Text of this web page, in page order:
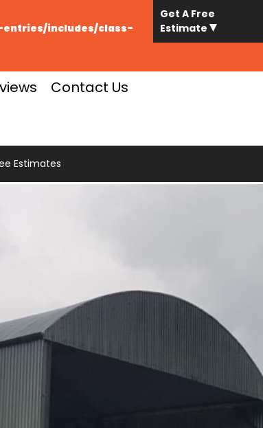
entries/includes/class-
Get A Free
Estimate
Contact Us
Estimates